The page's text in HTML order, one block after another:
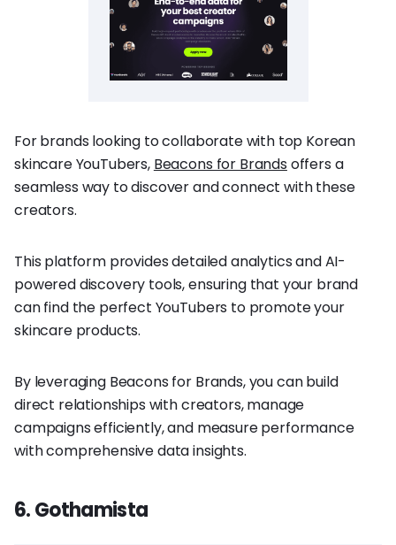
For brands looking to collaborate with top Korean
skincare YouTubers, Beacons for Brands offers a
seamless way to discover and connect with these
creators.
This platform provides detailed analytics and AI-
powered discovery tools, ensuring that your brand
can find the perfect YouTubers to promote your
skincare products.
By leveraging Beacons for Brands, you can build
direct relationships with creators, manage
campaigns efficiently, and measure performance
with comprehensive data insights.
6. Gothamista